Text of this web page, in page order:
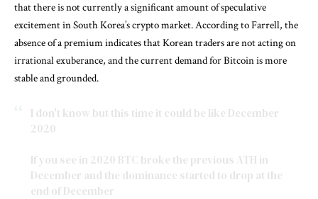
that there is not currently a significant amount of speculative
excitement in South Korea’s crypto market. According to Farrell, the
absence of a premium indicates that Korean traders are not acting on
irrational exuberance, and the current demand for Bitcoin is more
stable and grounded.
I don't know but this time it could be like December
2020
If you see in 2020 BTC broke the previous ATH in
December and the dominance started to drop at the
end of December